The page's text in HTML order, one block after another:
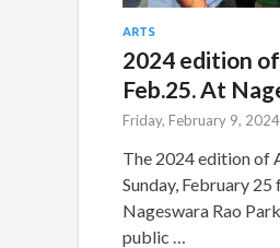
ARTS
2024 edition
Feb.25. At
Friday, February 9, 2024
The 2024 edition of
Sunday, February
Nageswara Rao
public …